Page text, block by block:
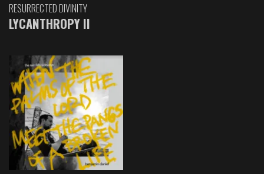
RESURRECTED DIVINITY
LYCANTHROPY II